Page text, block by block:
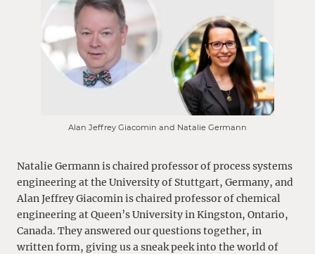
Alan Jeffrey Giacomin and Natalie Germann
Natalie Germann is chaired professor of process systems
engineering at the University of Stuttgart, Germany, and
Alan Jeffrey Giacomin is chaired professor of chemical
engineering at Queen’s University in Kingston, Ontario,
Canada. They answered our questions together, in
written form, giving us a sneak peek into the world of